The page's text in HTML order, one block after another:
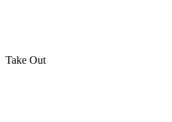
Take Out